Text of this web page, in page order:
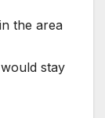
the area
stay